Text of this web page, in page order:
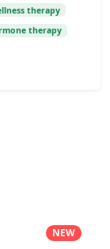
therapy
therapy
NEW